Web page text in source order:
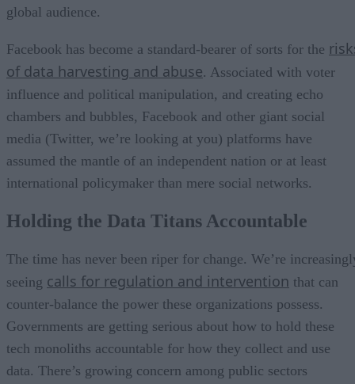
global audience.
Facebook has become a standard-bearer of sorts for the
of data harvesting and abuse. Associated with voter
influence and political manipulation, and creating echo
chambers and bubbles, Facebook and other giant social
media (Twitter, we’re looking at you) platforms have
assumed the mantle of an independent nation or at least
international policymaker than mere social networks.
Holding the Data Titans Accountable
The time has never been riper for change. We’re
seeing calls for regulation and intervention that can
counter-balance the power these organizations possess.
Governments are getting serious about how to hold these
tech monoliths accountable for how they collect and use
data. There’s growing concern among public sectors